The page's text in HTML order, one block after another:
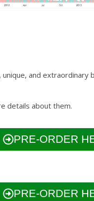
and
details about them.
PRE-ORDER
PRE-ORDER